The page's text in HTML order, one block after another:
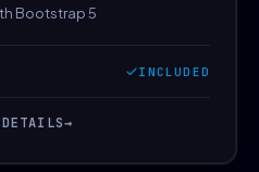
Bootstrap 5
INCLUDED
→